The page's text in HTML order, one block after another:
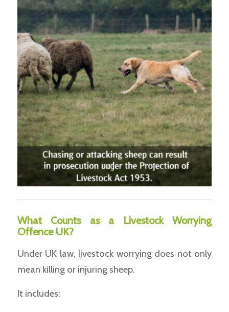
What Counts as a Livestock Worrying
Offence UK?
Under UK law, livestock worrying does not only
mean killing or injuring sheep.
It includes: